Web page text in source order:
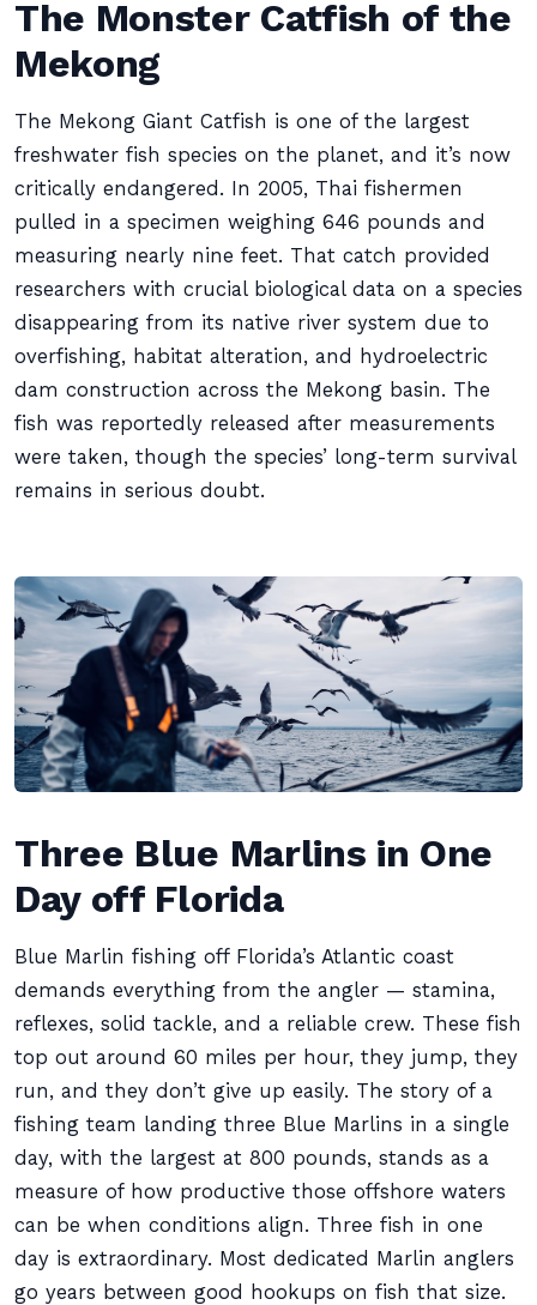
The Monster Catfish of the
Mekong
The Mekong Giant Catfish is one of the largest
freshwater fish species on the planet, and it’s now
critically endangered. In 2005, Thai fishermen
pulled in a specimen weighing 646 pounds and
measuring nearly nine feet. That catch provided
researchers with crucial biological data on a species
disappearing from its native river system due to
overfishing, habitat alteration, and hydroelectric
dam construction across the Mekong basin. The
fish was reportedly released after measurements
were taken, though the species’ long-term survival
remains in serious doubt.
Three Blue Marlins in One
Day off Florida
Blue Marlin fishing off Florida’s Atlantic coast
demands everything from the angler — stamina,
reflexes, solid tackle, and a reliable crew. These fish
top out around 60 miles per hour, they jump, they
run, and they don’t give up easily. The story of a
fishing team landing three Blue Marlins in a single
day, with the largest at 800 pounds, stands as a
measure of how productive those offshore waters
can be when conditions align. Three fish in one
day is extraordinary. Most dedicated Marlin anglers
go years between good hookups on fish that size.